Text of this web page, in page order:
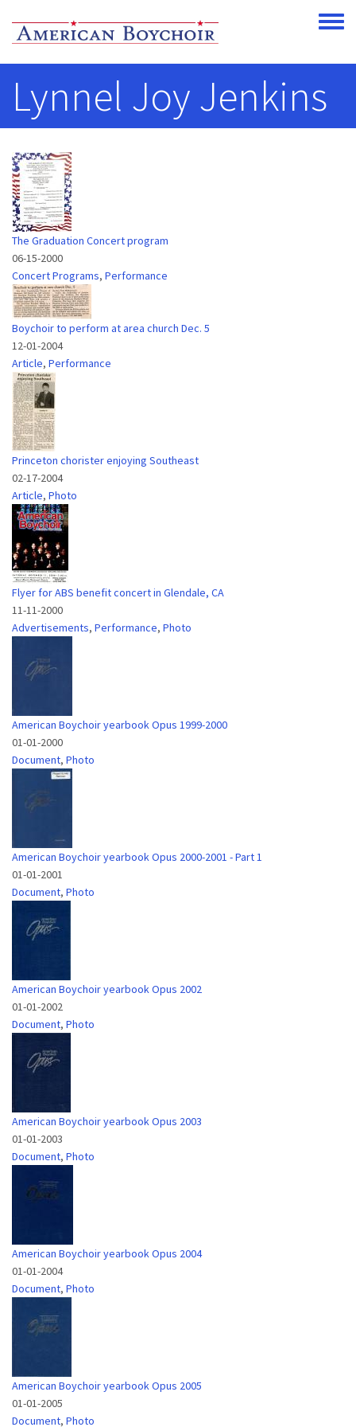
Toggle
Lynnel Joy Jenkins
The Graduation Concert program
06-15-2000
Concert Programs, Performance
Boychoir to perform at area church Dec. 5
12-01-2004
Article, Performance
Princeton chorister enjoying Southeast
02-17-2004
Article, Photo
Flyer for ABS benefit concert in Glendale, CA
11-11-2000
Advertisements, Performance, Photo
American Boychoir yearbook Opus 1999-2000
01-01-2000
Document, Photo
American Boychoir yearbook Opus 2000-2001 - Part 1
01-01-2001
Document, Photo
American Boychoir yearbook Opus 2002
01-01-2002
Document, Photo
American Boychoir yearbook Opus 2003
01-01-2003
Document, Photo
American Boychoir yearbook Opus 2004
01-01-2004
Document, Photo
American Boychoir yearbook Opus 2005
01-01-2005
Document, Photo